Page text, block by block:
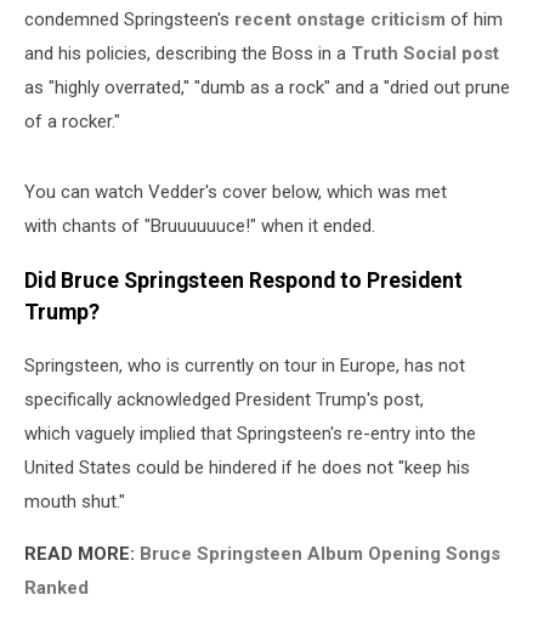
condemned Springsteen's recent onstage criticism of him
and his policies, describing the Boss in a Truth Social post
as "highly overrated," "dumb as a rock" and a "dried out prune
of a rocker."
You can watch Vedder's cover below, which was met
with chants of "Bruuuuuuce!" when it ended.
Did Bruce Springsteen Respond to President
Trump?
Springsteen, who is currently on tour in Europe, has not
specifically acknowledged President Trump's post,
which vaguely implied that Springsteen's re-entry into the
United States could be hindered if he does not "keep his
mouth shut."
READ MORE: Bruce Springsteen Album Opening Songs
Ranked